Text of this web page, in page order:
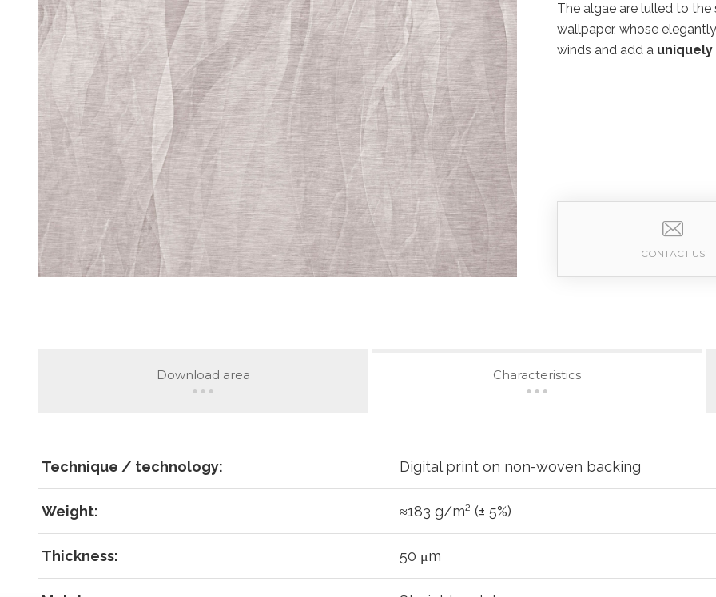
The algae are lulled to
wallpaper, whose
winds and add a
CONTACT US
Download area Characteristics
Technique / technology: Digital print on non-woven backing
Weight: ≈183 g/m² (± 5%)
Thickness: 50 μm